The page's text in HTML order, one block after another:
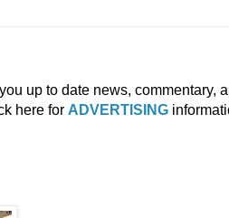
up to date news, commentary,
here for ADVERTISING